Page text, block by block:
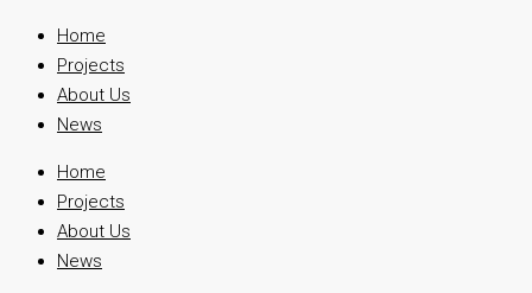
Home
Projects
About Us
News
Home
Projects
About Us
News